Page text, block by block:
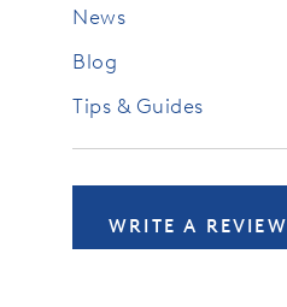
News
Blog
Tips & Guides
WRITE A REVIEW